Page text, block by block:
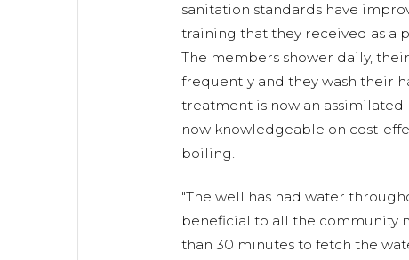
sanitation standards have
training that they received as a
The members shower daily,
frequently and they wash their
treatment is now an assimilated
now knowledgeable on cost-
boiling.
"The well has had water
beneficial to all the community
than 30 minutes to fetch the